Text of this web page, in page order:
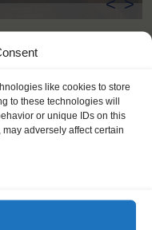
like cookies to store
to these technologies will
or unique IDs on this
adversely affect certain
< >